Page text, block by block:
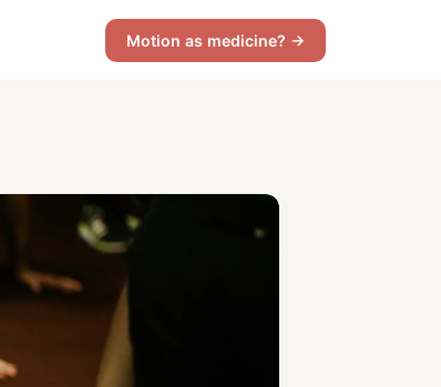
Motion as medicine? →